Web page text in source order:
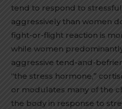
tend to respond to
aggressively than women
fight-or-flight reaction is
while women
aggressive tend-and-
“the stress hormone,”
or modulates many of the
the body in response to